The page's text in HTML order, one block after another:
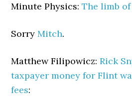
Minute Physics:The limb
SorryMitch.
Matthew Filipowicz:Rick
taxpayer money for Flint
fees: